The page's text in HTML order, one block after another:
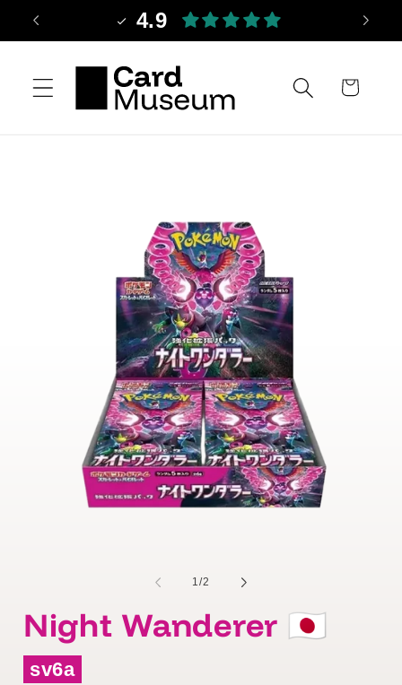
Skip to
4.9
Cart
1/of
2
Night Wanderer 🇯🇵
sv6a